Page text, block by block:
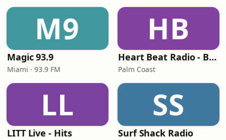
M9
Magic 93.9
Miami · 93.9 FM
HB
Heart Beat Radio - Back To The 80's Radio
Palm Coast
LL
LITT Live - Hits
SS
Surf Shack Radio